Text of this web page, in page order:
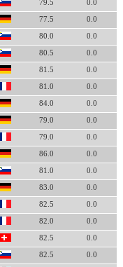
79.5 0.0
77.5 0.0
80.0 0.0
80.5 0.0
81.5 0.0
81.0 0.0
84.0 0.0
79.0 0.0
79.0 0.0
86.0 0.0
81.0 0.0
83.0 0.0
82.5 0.0
82.0 0.0
82.5 0.0
82.5 0.0